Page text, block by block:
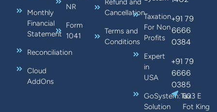
Monthly
Financial
Statement
Reconciliation
Cloud
AddOns
NR
Form
1041
Refund and
Cancellation
Terms and
Conditions
Taxation
For Non
Profits
Expert
in
USA
GoSystem:Tax
Solution
+91 79
6666
0384
+91 79
6666
0385
603 E
Fot King